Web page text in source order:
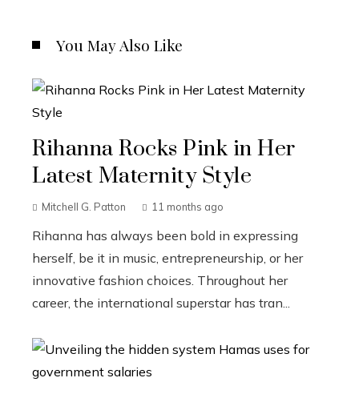
You May Also Like
Rihanna Rocks Pink in Her
Latest Maternity Style
Mitchell G. Patton 11 months ago
Rihanna has always been bold in expressing
herself, be it in music, entrepreneurship, or her
innovative fashion choices. Throughout her
career, the international superstar has tran...